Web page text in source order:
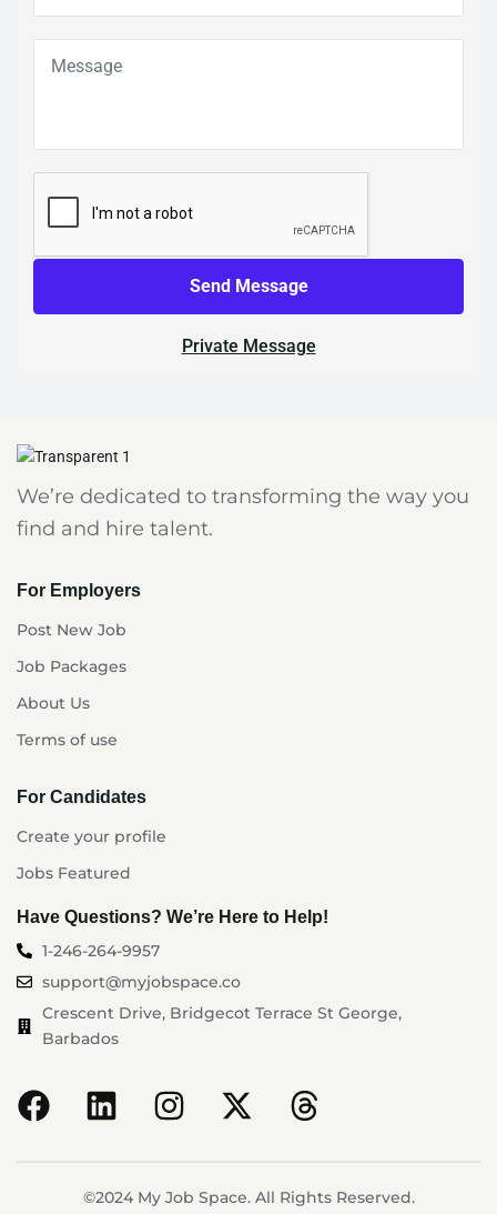
Send Message
Private Message
We’re dedicated to transforming the way you
find and hire talent.
For Employers
Post New Job
Job Packages
About Us
Terms of use
For Candidates
Create your profile
Jobs Featured
Have Questions? We’re Here to Help!
1-246-264-9957
support@myjobspace.co
Crescent Drive, Bridgecot Terrace St George,
Barbados
©2024 My Job Space. All Rights Reserved.